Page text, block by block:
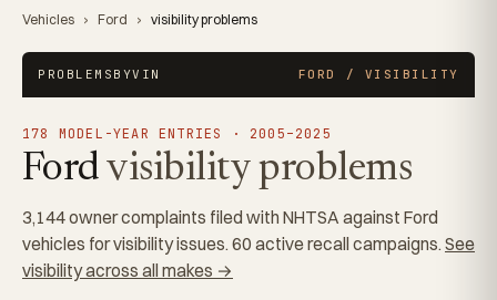
Vehicles › Ford › visibility problems
PROBLEMSBYVIN FORD / VISIBILITY
178 MODEL-YEAR ENTRIES · 2005–2025
Fordvisibility problems
3,144 owner complaints filed with NHTSA against Ford
vehicles for visibility issues. 60 active recall campaigns. See
visibility across all makes →